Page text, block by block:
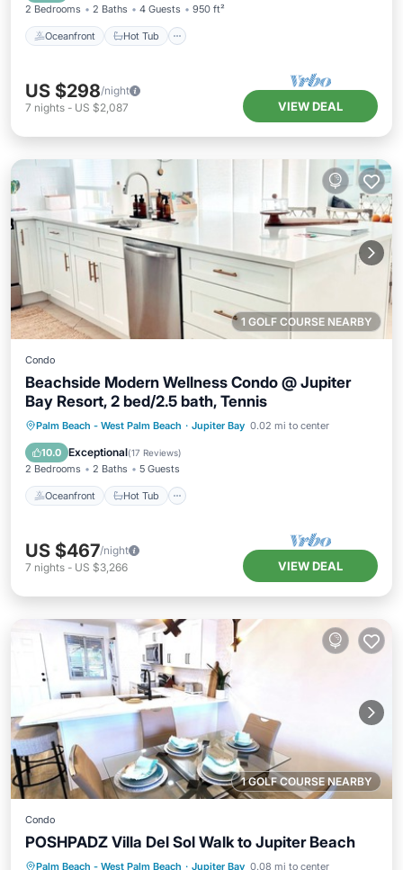
2 Bedrooms 2 Baths 4 Guests 950 ft²
Oceanfront Hot Tub
US $298/night
7 nights - US $2,087 VIEW DEAL
1 GOLF COURSE NEARBY
Condo
Beachside Modern Wellness Condo @ Jupiter
Bay Resort, 2 bed/2.5 bath, Tennis
Palm Beach - West Palm Beach · Jupiter Bay 0.02 mi to center
10.0 Exceptional(17 Reviews)
2 Bedrooms 2 Baths 5 Guests
Oceanfront Hot Tub
Oceanfront Hot Tub
Parking
Pool
US $467/night
7 nights - US $3,266 VIEW DEAL
1 GOLF COURSE NEARBY
Condo
POSHPADZ Villa Del Sol Walk to Jupiter Beach
Palm Beach - West Palm Beach · Jupiter Bay 0.08 mi to center
Oceanfront Hot Tub Parking